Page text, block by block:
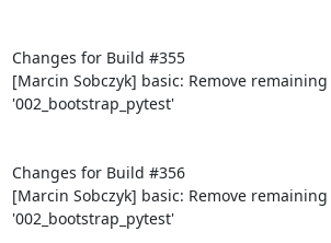
Changes for Build #355
[Marcin Sobczyk] basic: Remove
'002_bootstrap_pytest'
Changes for Build #356
[Marcin Sobczyk] basic: Remove
'002_bootstrap_pytest'